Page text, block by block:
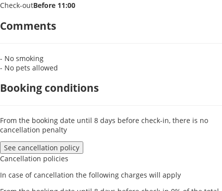
Check-outBefore 11:00
Comments
- No smoking
- No pets allowed
Booking conditions
From the booking date until 8 days before check-in, there is no
cancellation penalty
See cancellation policy
Cancellation policies
In case of cancellation the following charges will apply